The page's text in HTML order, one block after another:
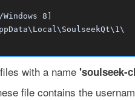
8]
with a name 'soulseek-
file contains the